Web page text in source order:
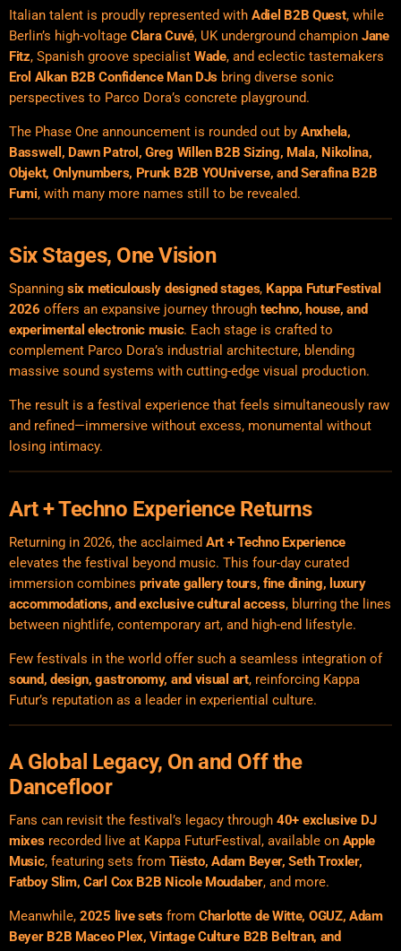
Italian talent is proudly represented with Adiel B2B Quest, while
Berlin’s high-voltage Clara Cuvé, UK underground champion Jane
Fitz, Spanish groove specialist Wade, and eclectic tastemakers
Erol Alkan B2B Confidence Man DJs bring diverse sonic
perspectives to Parco Dora’s concrete playground.
The Phase One announcement is rounded out by Anxhela,
Basswell, Dawn Patrol, Greg Willen B2B Sizing, Mala, Nikolina,
Objekt, Onlynumbers, Prunk B2B YOUniverse, and Serafina B2B
Fumi, with many more names still to be revealed.
Six Stages, One Vision
Spanning six meticulously designed stages, Kappa FuturFestival
2026 offers an expansive journey through techno, house, and
experimental electronic music. Each stage is crafted to
complement Parco Dora’s industrial architecture, blending
massive sound systems with cutting-edge visual production.
The result is a festival experience that feels simultaneously raw
and refined—immersive without excess, monumental without
losing intimacy.
Art + Techno Experience Returns
Returning in 2026, the acclaimed Art + Techno Experience
elevates the festival beyond music. This four-day curated
immersion combines private gallery tours, fine dining, luxury
accommodations, and exclusive cultural access, blurring the lines
between nightlife, contemporary art, and high-end lifestyle.
Few festivals in the world offer such a seamless integration of
sound, design, gastronomy, and visual art, reinforcing Kappa
Futur’s reputation as a leader in experiential culture.
A Global Legacy, On and Off the
Dancefloor
Fans can revisit the festival’s legacy through 40+ exclusive DJ
mixesrecorded live at Kappa FuturFestival, available on Apple
Music, featuring sets from Tiësto, Adam Beyer, Seth Troxler,
Fatboy Slim, Carl Cox B2B Nicole Moudaber, and more.
Meanwhile, 2025 live setsfrom Charlotte de Witte, OGUZ, Adam
Beyer B2B Maceo Plex, Vintage Culture B2B Beltran, and